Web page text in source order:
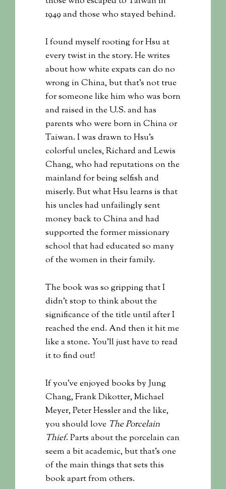
1949 and those who stayed behind.
I found myself rooting for Hsu at
every twist in the story. He writes
about how white expats can do no
wrong in China, but that’s not true
for someone like him who was born
and raised in the U.S. and has
parents who were born in China or
Taiwan. I was drawn to Hsu’s
colorful uncles, Richard and Lewis
Chang, who had reputations on the
mainland for being selfish and
miserly. But what Hsu learns is that
his uncles had unfailingly sent
money back to China and had
supported the former missionary
school that had educated so many
of the women in their family.
The book was so gripping that I
didn’t stop to think about the
significance of the title until after I
reached the end. And then it hit me
like a stone. You’ll just have to read
it to find out!
If you’ve enjoyed books by Jung
Chang, Frank Dikotter, Michael
Meyer, Peter Hessler and the like,
you should love The Porcelain
Thief. Parts about the porcelain can
seem a bit academic, but that’s one
of the main things that sets this
book apart from others.